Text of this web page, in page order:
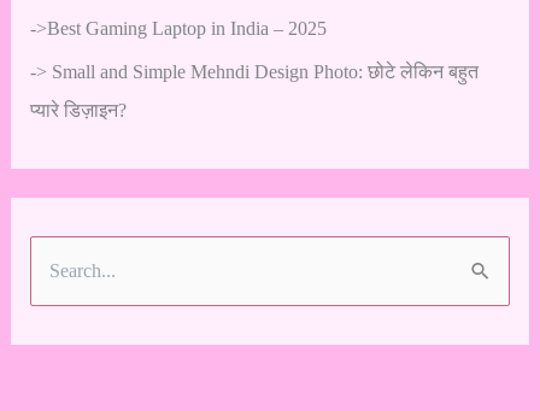
->Best Gaming Laptop in India – 2025
-> Small and Simple Mehndi Design Photo: छोटे लेकिन बहुत
प्यारे डिज़ाइन?